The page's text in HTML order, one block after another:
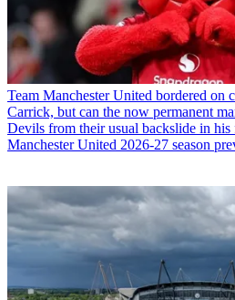
Team Manchester United bordered on
Carrick, but can the now permanent
Devils from their usual backslide in his
Manchester United 2026-27 season